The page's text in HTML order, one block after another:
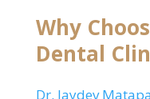
Why
Dental
Dr. Jaydev